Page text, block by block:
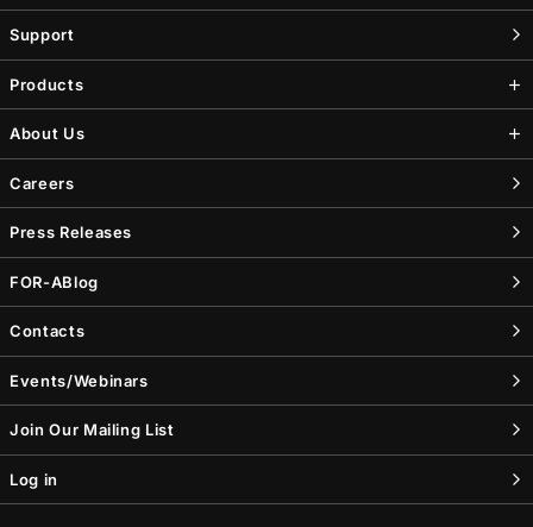
Support
Products
About Us
Careers
Press Releases
FOR-ABlog
Contacts
Events/Webinars
Join Our Mailing List
Log in